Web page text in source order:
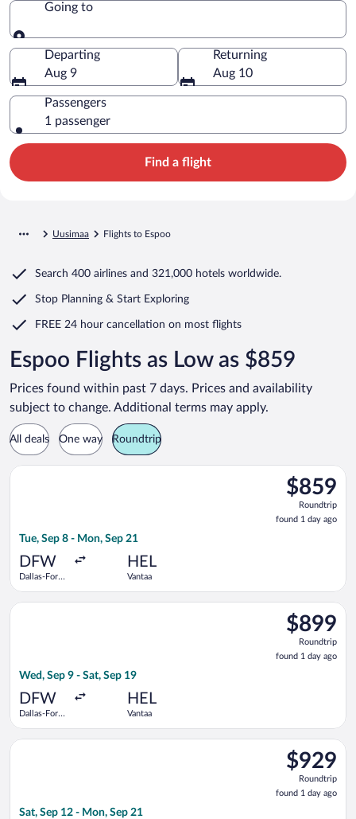
Going to
Going to
Departing
Aug 9
Returning
Aug 10
Passengers
1 passenger
Find a flight
Uusimaa Flights to Espoo
Search 400 airlines and 321,000 hotels worldwide.
Stop Planning & Start Exploring
FREE 24 hour cancellation on most flights
Espoo Flights as Low as $859
Prices found within past 7 days. Prices and availability
subject to change. Additional terms may apply.
All deals One way Roundtrip
$859
Roundtrip,
found
1
$859
Roundtrip
found 1 day ago
Tue, Sep 8 - Mon, Sep 21
DFW
Dallas-Fort
HEL
Vantaa
Select Turkish Airlines flight, departing Tue, Sep 8 from
$899
Roundtrip,
found
1
$899
Roundtrip
found 1 day ago
Wed, Sep 9 - Sat, Sep 19
DFW
Dallas-Fort
HEL
Vantaa
Select Scandinavian Airlines flight, departing Wed, Sep 9
$929
Roundtrip,
found
1
$929
Roundtrip
found 1 day ago
Sat, Sep 12 - Mon, Sep 21
Select Scandinavian Airlines flight, departing Sat, Sep 12